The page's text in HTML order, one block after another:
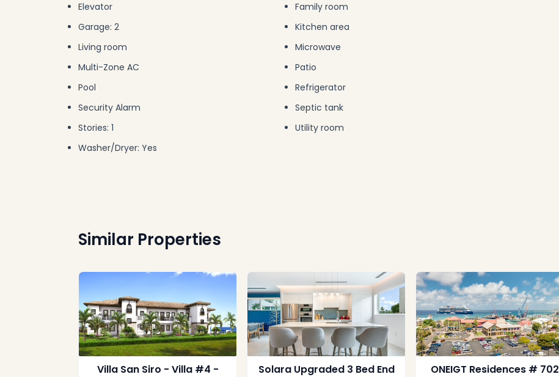
Elevator
Family room
Garage: 2
Kitchen area
Living room
Microwave
Multi-Zone AC
Patio
Pool
Refrigerator
Security Alarm
Septic tank
Stories: 1
Utility room
Washer/Dryer: Yes
Similar Properties
Villa San Siro - Villa #4 -
Solara Upgraded 3 Bed End
ONEIGT Residences # 702